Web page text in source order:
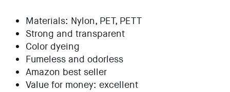
Materials: Nylon, PET, PETT
Strong and transparent
Color dyeing
Fumeless and odorless
Amazon best seller
Value for money: excellent